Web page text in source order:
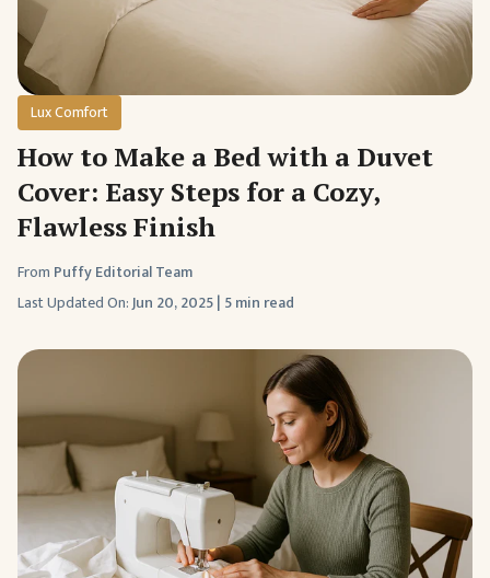
Lux Comfort
How to Make a Bed with a Duvet
Cover: Easy Steps for a Cozy,
Flawless Finish
From Puffy Editorial Team
Last Updated On:Jun 20, 2025| 5 min read